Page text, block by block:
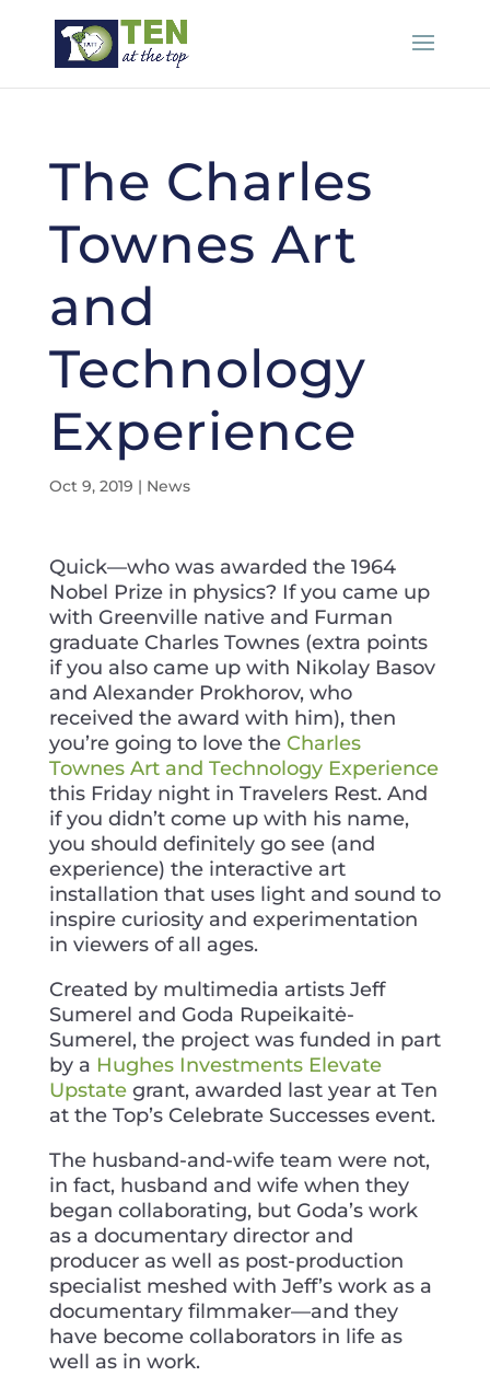
The Charles
Townes Art
and
Technology
Experience
Oct 9, 2019 | News
Quick—who was awarded the 1964
Nobel Prize in physics? If you came up
with Greenville native and Furman
graduate Charles Townes (extra points
if you also came up with Nikolay Basov
and Alexander Prokhorov, who
received the award with him), then
you’re going to love the Charles
Townes Art and Technology Experience
this Friday night in Travelers Rest. And
if you didn’t come up with his name,
you should definitely go see (and
experience) the interactive art
installation that uses light and sound to
inspire curiosity and experimentation
in viewers of all ages.
Created by multimedia artists Jeff
Sumerel and Goda Rupeikaitė-
Sumerel, the project was funded in part
by a Hughes Investments Elevate
Upstategrant, awarded last year at Ten
at the Top’s Celebrate Successes event.
The husband-and-wife team were not,
in fact, husband and wife when they
began collaborating, but Goda’s work
as a documentary director and
producer as well as post-production
specialist meshed with Jeff’s work as a
documentary filmmaker—and they
have become collaborators in life as
well as in work.